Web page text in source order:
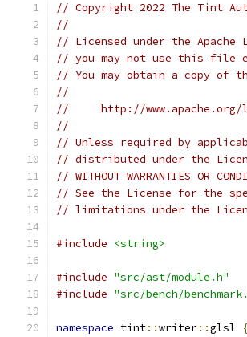
// Copyright 2022 The Tint
//
// Licensed under the
// you may not use this file
// You may obtain a copy of
//
//     http://www.apache.org/
//
// Unless required by
// distributed under the
// WITHOUT WARRANTIES OR
// See the License for the
// limitations under the
#include <string>
#include "src/ast/module.h"
#include "src/bench/
namespace tint::writer::glsl